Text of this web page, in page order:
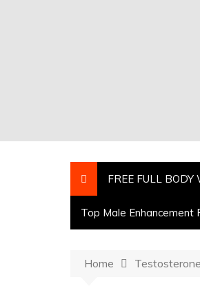
FREE FULL
Top Male
Home